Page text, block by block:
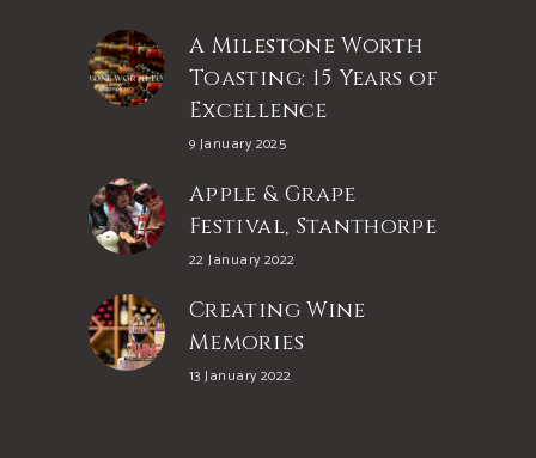
A Milestone Worth
Toasting: 15 Years of
Excellence
9 January 2025
Apple & Grape
Festival, Stanthorpe
22 January 2022
Creating Wine
Memories
13 January 2022